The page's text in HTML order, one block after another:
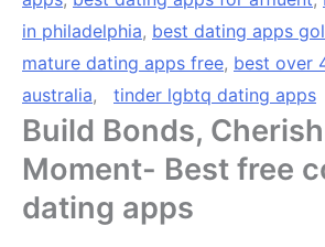
in philadelphia, best dating apps
mature dating apps free, best over
australia, tinder lgbtq dating apps
Build Bonds,
Moment- Best free
dating apps